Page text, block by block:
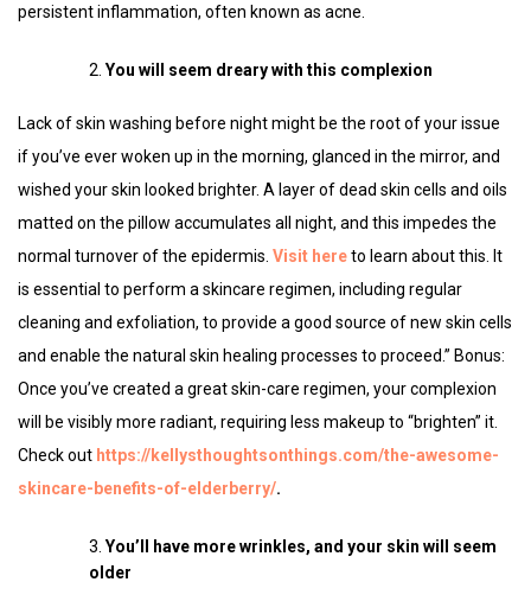
persistent inflammation, often known as acne.
You will seem dreary with this complexion
Lack of skin washing before night might be the root of your issue
if you’ve ever woken up in the morning, glanced in the mirror, and
wished your skin looked brighter. A layer of dead skin cells and oils
matted on the pillow accumulates all night, and this impedes the
normal turnover of the epidermis. Visit hereto learn about this. It
is essential to perform a skincare regimen, including regular
cleaning and exfoliation, to provide a good source of new skin cells
and enable the natural skin healing processes to proceed.” Bonus:
Once you’ve created a great skin-care regimen, your complexion
will be visibly more radiant, requiring less makeup to “brighten” it.
Check out https://kellysthoughtsonthings.com/the-awesome-
skincare-benefits-of-elderberry/.
You’ll have more wrinkles, and your skin will seem
older